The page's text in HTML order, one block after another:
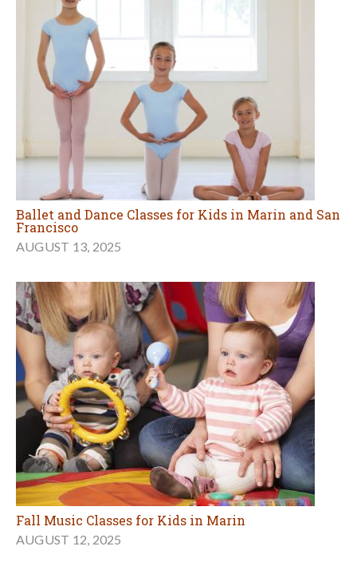
Ballet and Dance Classes for Kids in Marin and San
Francisco
AUGUST 13, 2025
Fall Music Classes for Kids in Marin
AUGUST 12, 2025